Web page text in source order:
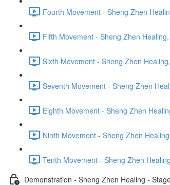
Fourth Movement - Sheng Zhen
Fifth Movement - Sheng Zhen
Sixth Movement - Sheng Zhen
Seventh Movement - Sheng Zhen
Eighth Movement - Sheng Zhen
Ninth Movement - Sheng Zhen
Tenth Movement - Sheng Zhen
Demonstration - Sheng Zhen Healing -